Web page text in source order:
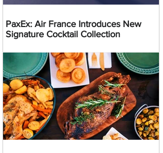
PaxEx: Air France Introduces New
Signature Cocktail Collection